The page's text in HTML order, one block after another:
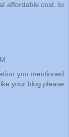
affordable cost. to
you mentioned
your blog please